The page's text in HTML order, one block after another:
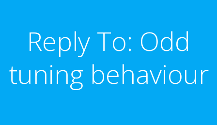
Reply To: Odd
tuning behaviour